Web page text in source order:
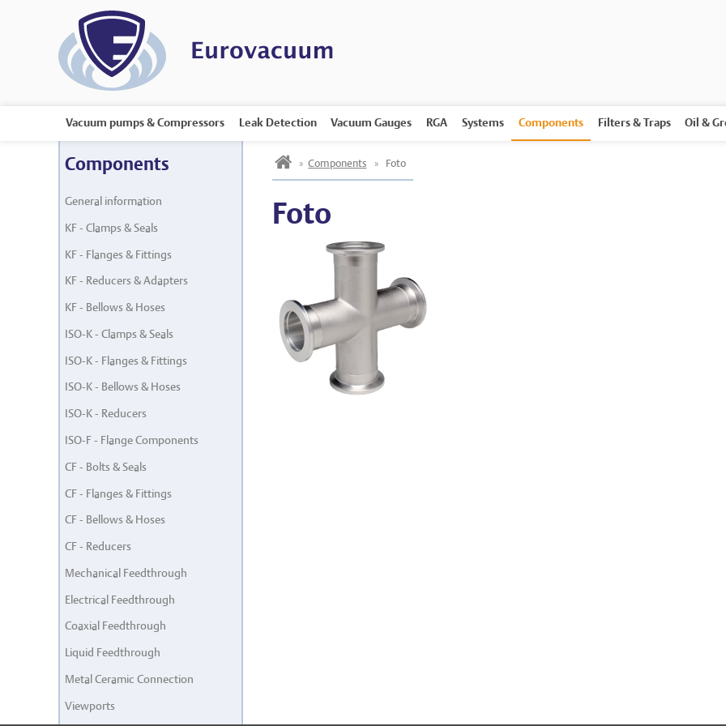
Vacuum pumps & Compressors Leak Detection Vacuum Gauges RGA Systems Components Filters & Traps Oil &
Components
General information
KF - Clamps & Seals
KF - Flanges & Fittings
KF - Reducers & Adapters
KF - Bellows & Hoses
ISO-K - Clamps & Seals
ISO-K - Flanges & Fittings
ISO-K - Bellows & Hoses
ISO-K - Reducers
ISO-F - Flange Components
CF - Bolts & Seals
CF - Flanges & Fittings
CF - Bellows & Hoses
CF - Reducers
Mechanical Feedthrough
Electrical Feedthrough
Coaxial Feedthrough
Liquid Feedthrough
Metal Ceramic Connection
Viewports
h » Components » Foto
Foto